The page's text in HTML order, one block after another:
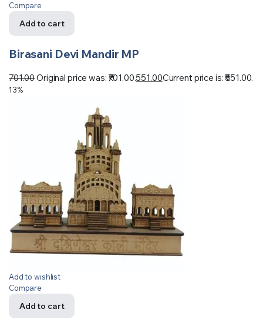
Compare
Add to cart
Birasani Devi Mandir MP
701.00Original price was: ₹701.00.551.00Current price is: ₹551.00.
13%
Add to wishlist
Compare
Add to cart